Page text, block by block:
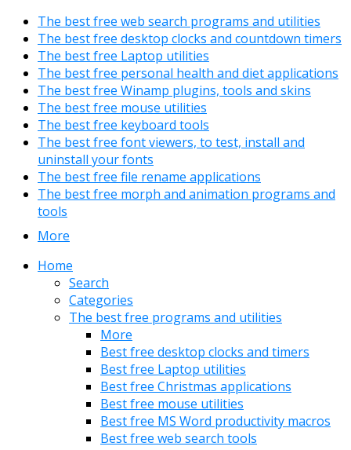
The best free web search programs and utilities
The best free desktop clocks and countdown timers
The best free Laptop utilities
The best free personal health and diet applications
The best free Winamp plugins, tools and skins
The best free mouse utilities
The best free keyboard tools
The best free font viewers, to test, install and
uninstall your fonts
The best free file rename applications
The best free morph and animation programs and
tools
More
Home
Search
Categories
The best free programs and utilities
More
Best free desktop clocks and timers
Best free Laptop utilities
Best free Christmas applications
Best free mouse utilities
Best free MS Word productivity macros
Best free web search tools